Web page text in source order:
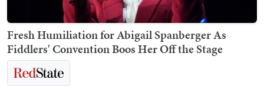
Fresh Humiliation for Abigail Spanberger As
Fiddlers' Convention Boos Her Off the Stage